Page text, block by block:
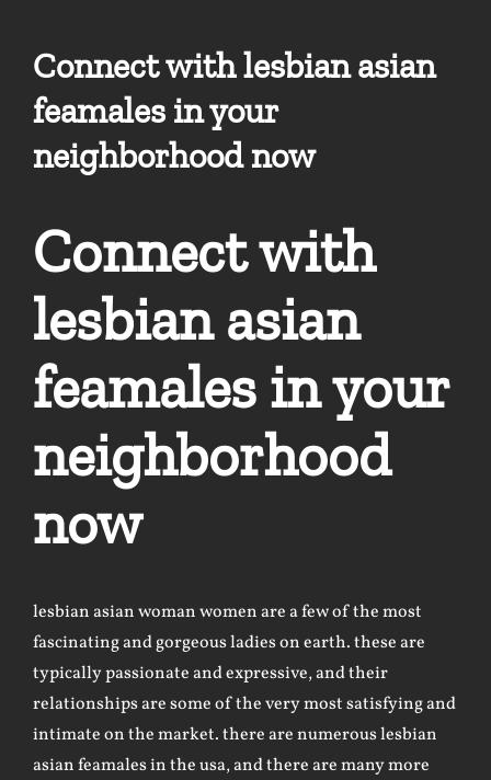
Connect with lesbian asian
feamales in your
neighborhood now
Connect with
lesbian asian
feamales in your
neighborhood
now
lesbian asian womanwomen are a few of the most
fascinating and gorgeous ladies on earth. these are
typically passionate and expressive, and their
relationships are some of the very most satisfying and
intimate on the market. there are numerous lesbian
asian feamales in the usa, and there are many more